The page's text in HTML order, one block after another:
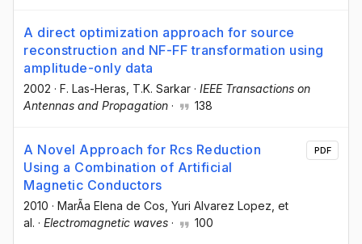
A direct optimization approach for source
reconstruction and NF-FF transformation using
amplitude-only data
2002 · F. Las-Heras , T.K. Sarkar · IEEE Transactions on
Antennas and Propagation · 138
A Novel Approach for Rcs Reduction
Using a Combination of Artificial
Magnetic Conductors
2010 · MarÃ­a Elena de Cos , Yuri Alvarez Lopez , et
al. · Electromagnetic waves · 100
PDF